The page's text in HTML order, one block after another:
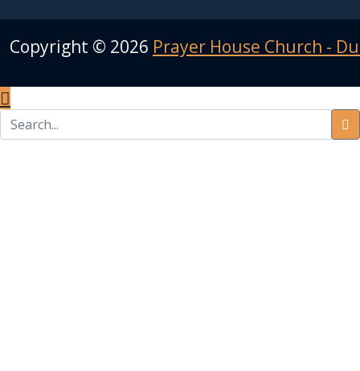
Copyright © 2026 Prayer House Church -